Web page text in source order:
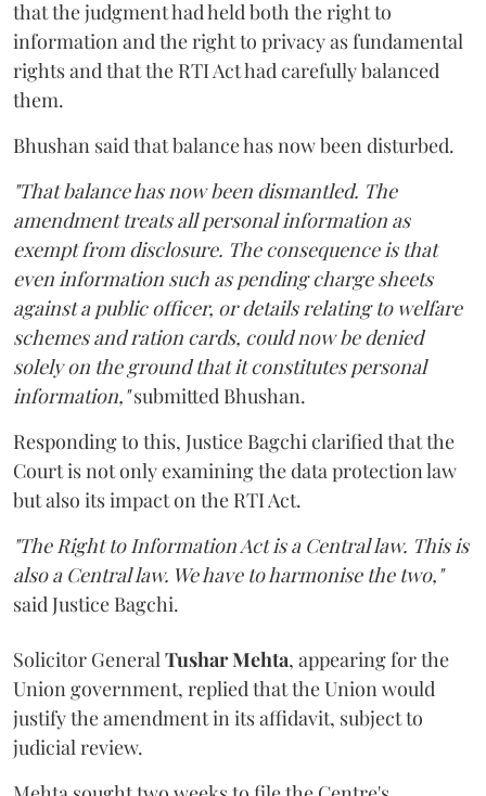
that the judgment had held both the right to
information and the right to privacy as fundamental
rights and that the RTI Act had carefully balanced
them.
Bhushan said that balance has now been disturbed.
"That balance has now been dismantled. The
amendment treats all personal information as
exempt from disclosure. The consequence is that
even information such as pending charge sheets
against a public officer, or details relating to welfare
schemes and ration cards, could now be denied
solely on the ground that it constitutes personal
information,"submitted Bhushan.
Responding to this, Justice Bagchi clarified that the
Court is not only examining the data protection law
but also its impact on the RTI Act.
"The Right to Information Act is a Central law. This is
also a Central law. We have to harmonise the two,"
said Justice Bagchi.
Solicitor General Tushar Mehta, appearing for the
Union government, replied that the Union would
justify the amendment in its affidavit, subject to
judicial review.